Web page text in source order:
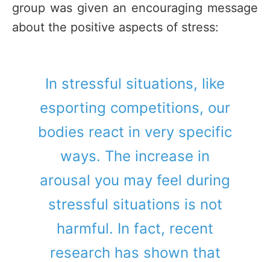
group was given an encouraging message
about the positive aspects of stress:
In stressful situations, like
esporting competitions, our
bodies react in very specific
ways. The increase in
arousal you may feel during
stressful situations is not
harmful. In fact, recent
research has shown that